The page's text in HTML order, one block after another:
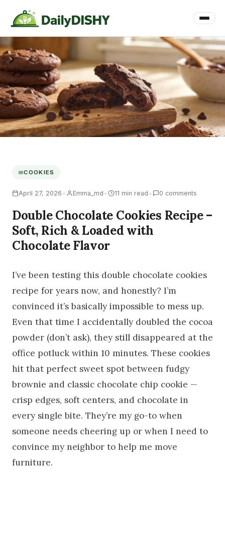
COOKIES
April 27, 2026 • Emma_md • 11 min read • 0 comments
Double Chocolate Cookies Recipe –
Soft, Rich & Loaded with
Chocolate Flavor
I’ve been testing this double chocolate cookies
recipe for years now, and honestly? I’m
convinced it’s basically impossible to mess up.
Even that time I accidentally doubled the cocoa
powder (don’t ask), they still disappeared at the
office potluck within 10 minutes. These cookies
hit that perfect sweet spot between fudgy
brownie and classic chocolate chip cookie —
crisp edges, soft centers, and chocolate in
every single bite. They’re my go-to when
someone needs cheering up or when I need to
convince my neighbor to help me move
furniture.